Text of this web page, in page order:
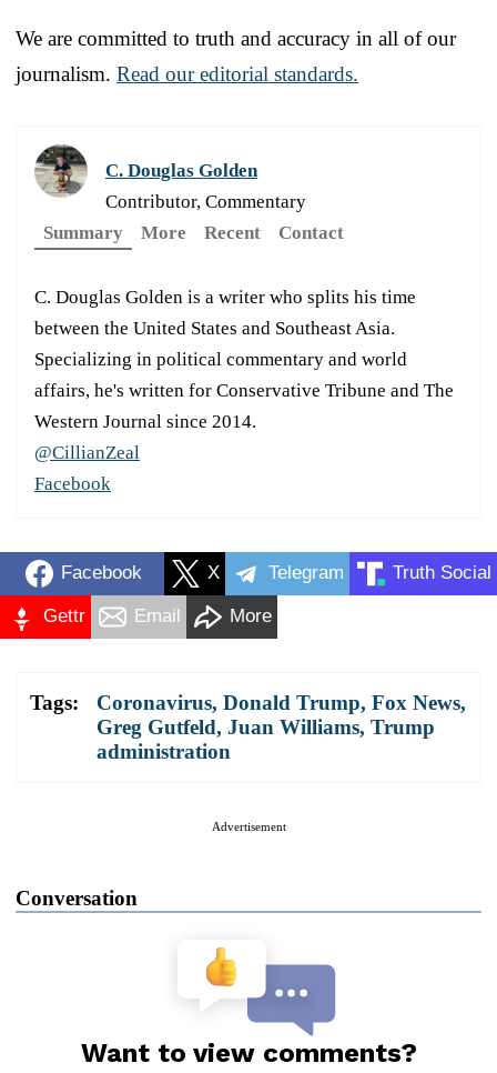
We are committed to truth and accuracy in all of our
journalism. Read our editorial standards.
C. Douglas Golden
Contributor, Commentary
Summary
More Recent Contact
C. Douglas Golden is a writer who splits his time
between the United States and Southeast Asia.
Specializing in political commentary and world
affairs, he's written for Conservative Tribune and The
Western Journal since 2014.
@CillianZeal
Facebook
Facebook X Telegram Truth Social
Gettr Email More
Tags: Coronavirus, Donald Trump, Fox News,
Greg Gutfeld, Juan Williams, Trump
administration
Advertisement
Conversation